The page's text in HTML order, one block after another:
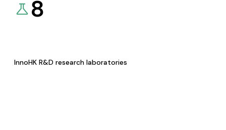
8
InnoHK R&D research laboratories